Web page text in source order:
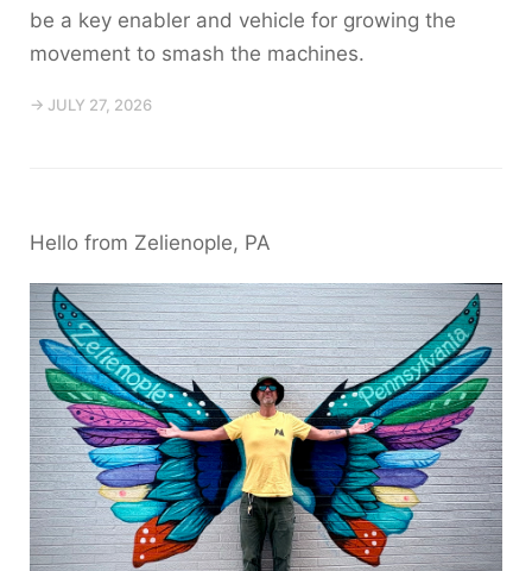
be a key enabler and vehicle for growing the
movement to smash the machines.
→ JULY 27, 2026
Hello from Zelienople, PA